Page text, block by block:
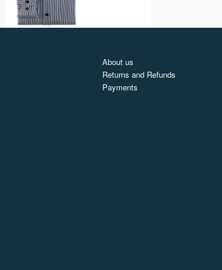
About us
Returns and Refunds
Payments